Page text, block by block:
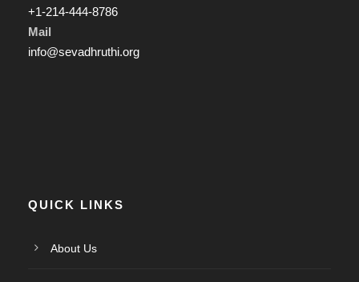
+1-214-444-8786
Mail
info@sevadhruthi.org
QUICK LINKS
About Us